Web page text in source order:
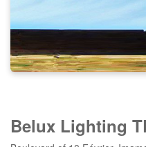
Belux Lighting